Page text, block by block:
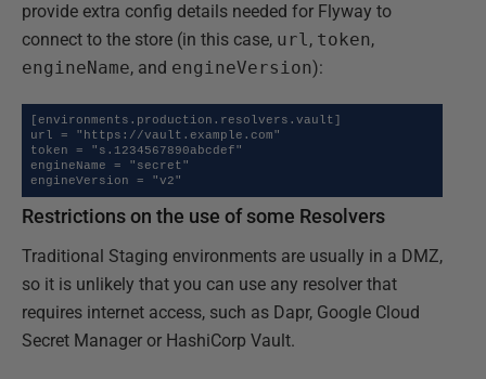
provide extra config details needed for Flyway to
connect to the store (in this case, url, token,
engineName, and engineVersion):
[environments.production.resolvers.vault]
url = "https://vault.example.com"
token = "s.1234567890abcdef"
engineName = "secret"
engineVersion = "v2"
Restrictions on the use of some Resolvers
Traditional Staging environments are usually in a DMZ,
so it is unlikely that you can use any resolver that
requires internet access, such as Dapr, Google Cloud
Secret Manager or HashiCorp Vault.